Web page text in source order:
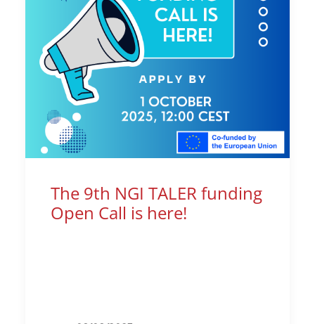
The 9th NGI TALER funding
Open Call is here!